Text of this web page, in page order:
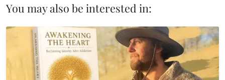
You may also be interested in: